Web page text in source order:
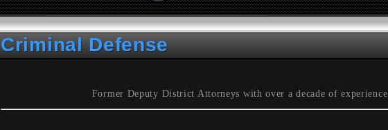
Criminal Defense
Former Deputy District Attorneys with over a decade of experience